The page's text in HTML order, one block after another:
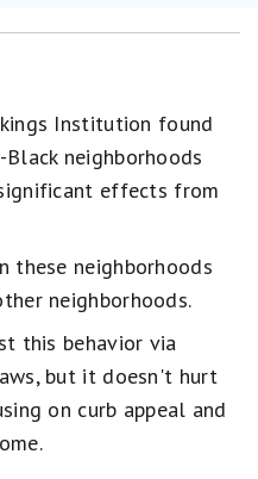
Institution found
neighborhoods
effects from
these neighborhoods
neighborhoods.
this behavior via
but it doesn't hurt
on curb appeal and